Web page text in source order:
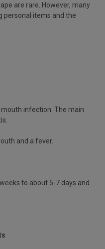
are rare. However, many
personal items and the
infection. The main
and a fever.
to about 5-7 days and